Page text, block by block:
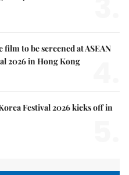
film to be screened at ASEAN
2026 in Hong Kong
Festival 2026 kicks off in